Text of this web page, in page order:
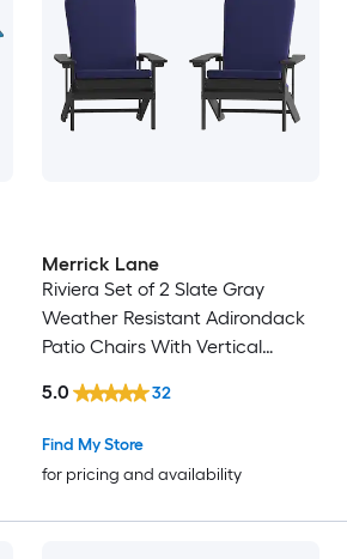
Merrick Lane
Riviera Set of 2 Slate Gray
Weather Resistant Adirondack
Patio Chairs With Vertical
Foam Cushions in Blue
Find My Store
for pricing and availability
5.0 32